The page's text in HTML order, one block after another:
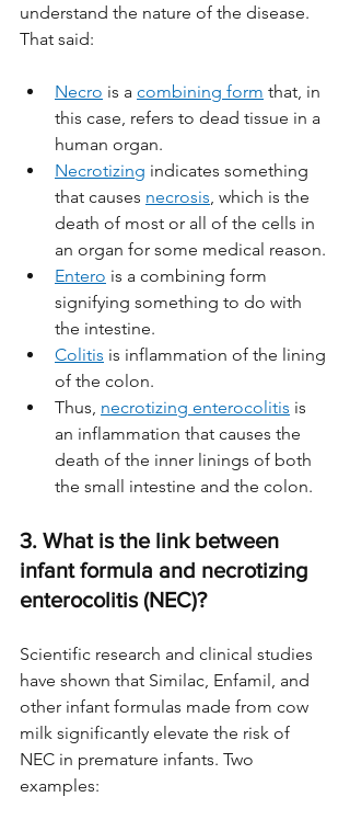
understand the nature of the disease.
That said:
Necro is a combining form that, in
this case, refers to dead tissue in a
human organ.
Necrotizing indicates something
that causes necrosis , which is the
death of most or all of the cells in
an organ for some medical reason.
Entero is a combining form
signifying something to do with
the intestine.
Colitis is inflammation of the lining
of the colon.
Thus, necrotizing enterocolitis is
an inflammation that causes the
death of the inner linings of both
the small intestine and the colon.
3. What is the link between
infant formula and necrotizing
enterocolitis (NEC)?
Scientific research and clinical studies
have shown that Similac, Enfamil, and
other infant formulas made from cow
milk significantly elevate the risk of
NEC in premature infants. Two
examples: